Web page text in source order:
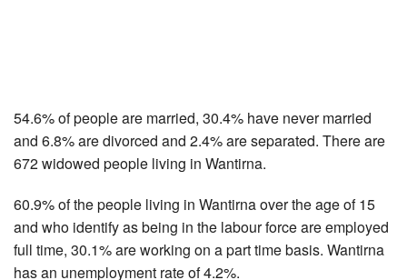
54.6% of people are married, 30.4% have never married
and 6.8% are divorced and 2.4% are separated. There are
672 widowed people living in Wantirna.
60.9% of the people living in Wantirna over the age of 15
and who identify as being in the labour force are employed
full time, 30.1% are working on a part time basis. Wantirna
has an unemployment rate of 4.2%.